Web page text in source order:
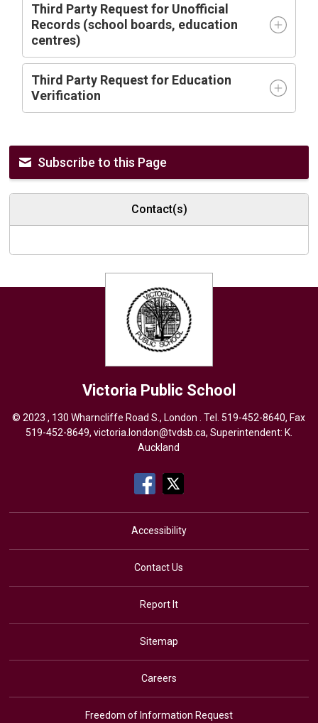
Third Party Request for Unofficial
Records (school boards, education
centres)
Third Party Request for Education
Verification
Subscribe to this Page
Contact(s)
Victoria Public School
© 2023 , 130 Wharncliffe Road S., London . Tel.519-452-8640, Fax
519-452-8649, victoria.london@tvdsb.ca, Superintendent: K.
Auckland
Accessibility
Contact Us
Report It
Sitemap
Careers
Freedom of Information Request